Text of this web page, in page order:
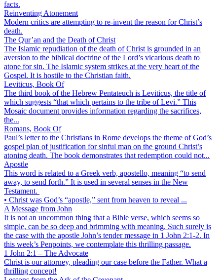
facts.
Reinventing Atonement
Modern critics are attempting to re-invent the reason for Christ’s
death.
The Qur’an and the Death of Christ
The Islamic repudiation of the death of Christ is grounded in an
aversion to the biblical doctrine of the Lord’s vicarious death to
atone for sin. The Islamic system strikes at the very heart of the
Gospel. It is hostile to the Christian faith.
Leviticus, Book Of
The third book of the Hebrew Pentateuch is Leviticus, the title of
which suggests “that which pertains to the tribe of Levi.” This
Mosaic document provides information regarding the sacrifices,
the...
Romans, Book Of
Paul’s letter to the Christians in Rome develops the theme of God’s
gospel plan of justification for sinful man on the ground Christ’s
atoning death. The book demonstrates that redemption could not...
Apostle
This word is related to a Greek verb, apostello, meaning “to send
away, to send forth.” It is used in several senses in the New
Testament.
• Christ was God’s “apostle,” sent from heaven to reveal ...
A Message from John
It is not an uncommon thing that a Bible verse, which seems so
simple, can be so deep and brimming with meaning. Such surely is
the case with the apostle John’s tender message in 1 John 2:1-2. In
this week’s Penpoints, we contemplate this thrilling passage.
1 John 2:1 – The Advocate
Christ is our attorney, pleading our case before the Father. What a
thrilling concept!